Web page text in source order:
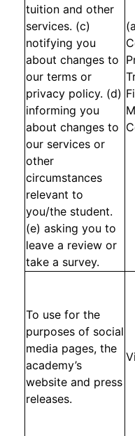
tuition and other
services. (c)
notifying you
about changes to
our terms or
privacy policy. (d)
informing you
about changes to
our services or
other
circumstances
relevant to
you/the student.
(e) asking you to
leave a review or
take a survey.
To use for the
purposes of social
media pages, the
academy’s
website and press
releases.